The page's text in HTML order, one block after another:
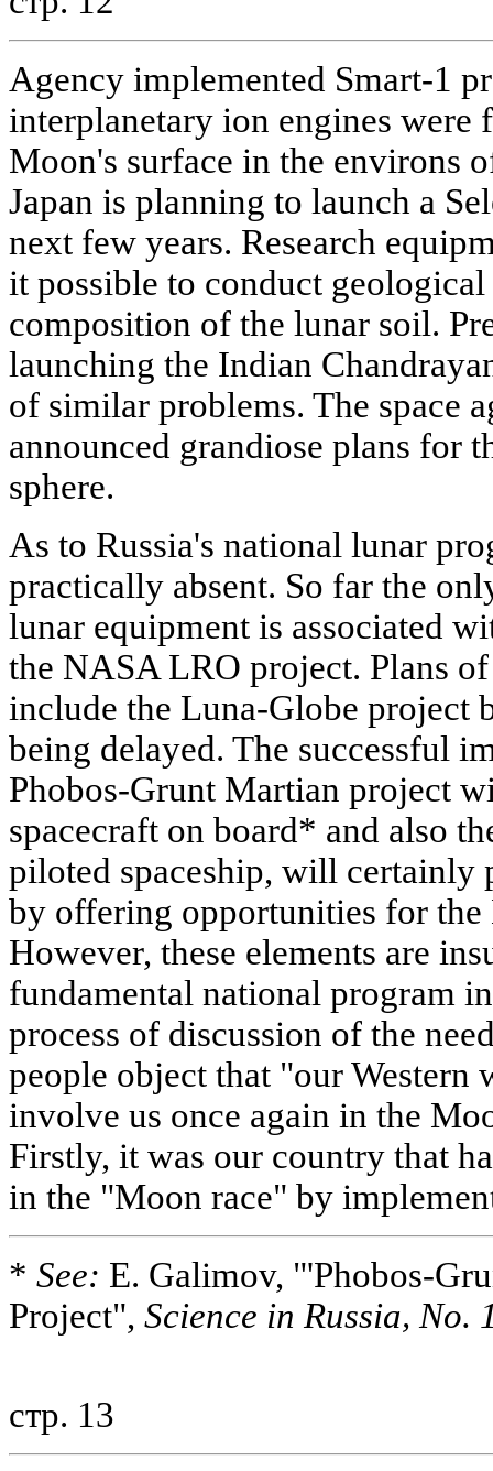
Agency implemented Smart-1
interplanetary ion engines were
Moon's surface in the environs
Japan is planning to launch a
next few years. Research
it possible to conduct
composition of the lunar soil.
launching the Indian
of similar problems. The space
announced grandiose plans for
sphere.
As to Russia's national lunar
practically absent. So far the
lunar equipment is associated
the NASA LRO project. Plans
include the Luna-Globe project
being delayed. The successful
Phobos-Grunt Martian project
spacecraft on board* and also
piloted spaceship, will certainly
by offering opportunities for
However, these elements are
fundamental national program
process of discussion of the
people object that "our
involve us once again in the
Firstly, it was our country that
in the "Moon race" by
* See: E. Galimov, "'Phobos-
Project", Science in Russia, No.
стр. 13